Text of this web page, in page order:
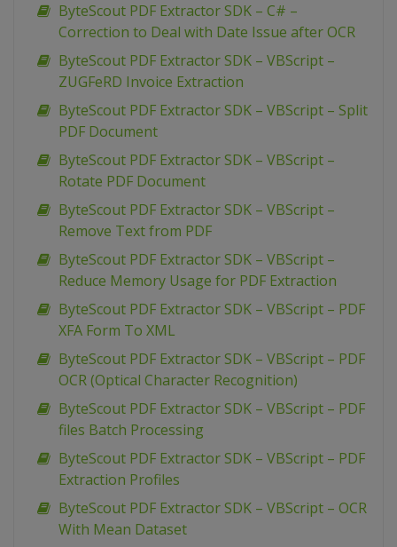
ByteScout PDF Extractor SDK – C# –
Correction to Deal with Date Issue after OCR
ByteScout PDF Extractor SDK – VBScript –
ZUGFeRD Invoice Extraction
ByteScout PDF Extractor SDK – VBScript – Split
PDF Document
ByteScout PDF Extractor SDK – VBScript –
Rotate PDF Document
ByteScout PDF Extractor SDK – VBScript –
Remove Text from PDF
ByteScout PDF Extractor SDK – VBScript –
Reduce Memory Usage for PDF Extraction
ByteScout PDF Extractor SDK – VBScript – PDF
XFA Form To XML
ByteScout PDF Extractor SDK – VBScript – PDF
OCR (Optical Character Recognition)
ByteScout PDF Extractor SDK – VBScript – PDF
files Batch Processing
ByteScout PDF Extractor SDK – VBScript – PDF
Extraction Profiles
ByteScout PDF Extractor SDK – VBScript – OCR
With Mean Dataset